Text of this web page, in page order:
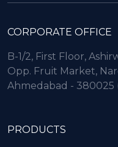
CORPORATE OFFICE
B-1/2, First Floor,
Opp. Fruit Market,
Ahmedabad - 380025
PRODUCTS